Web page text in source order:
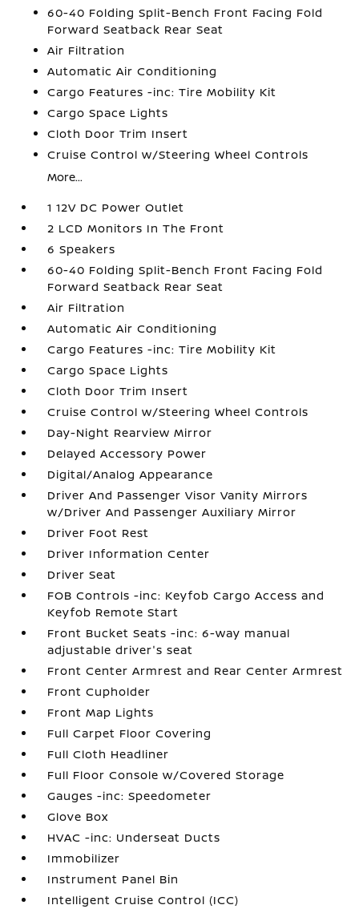
60-40 Folding Split-Bench Front Facing Fold
Forward Seatback Rear Seat
Air Filtration
Automatic Air Conditioning
Cargo Features -inc: Tire Mobility Kit
Cargo Space Lights
Cloth Door Trim Insert
Cruise Control w/Steering Wheel Controls
More...
1 12V DC Power Outlet
2 LCD Monitors In The Front
6 Speakers
60-40 Folding Split-Bench Front Facing Fold
Forward Seatback Rear Seat
Air Filtration
Automatic Air Conditioning
Cargo Features -inc: Tire Mobility Kit
Cargo Space Lights
Cloth Door Trim Insert
Cruise Control w/Steering Wheel Controls
Day-Night Rearview Mirror
Delayed Accessory Power
Digital/Analog Appearance
Driver And Passenger Visor Vanity Mirrors
w/Driver And Passenger Auxiliary Mirror
Driver Foot Rest
Driver Information Center
Driver Seat
FOB Controls -inc: Keyfob Cargo Access and
Keyfob Remote Start
Front Bucket Seats -inc: 6-way manual
adjustable driver's seat
Front Center Armrest and Rear Center Armrest
Front Cupholder
Front Map Lights
Full Carpet Floor Covering
Full Cloth Headliner
Full Floor Console w/Covered Storage
Gauges -inc: Speedometer
Glove Box
HVAC -inc: Underseat Ducts
Immobilizer
Instrument Panel Bin
Intelligent Cruise Control (ICC)